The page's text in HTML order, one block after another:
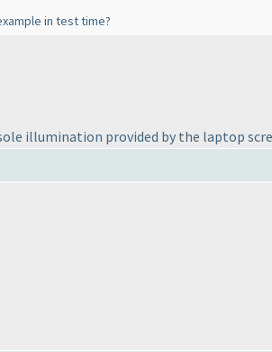
in test time?
illumination provided by the laptop